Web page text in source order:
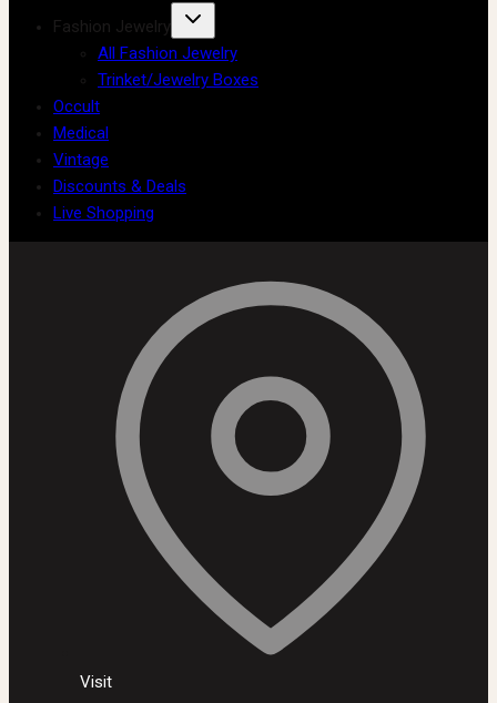
Fashion Jewelry
All Fashion Jewelry
Trinket/Jewelry Boxes
Occult
Medical
Vintage
Discounts & Deals
Live Shopping
Visit